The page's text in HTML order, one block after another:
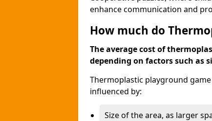
enhance communication and
How much do
The average cost of
depending on factors such as
Thermoplastic playground
influenced by:
Size of the area, as larger